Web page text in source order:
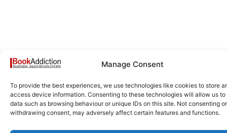
Manage Consent
To provide the best experiences, we use technologies like cookies to store
access device information. Consenting to these technologies will allow us to
data such as browsing behaviour or unique IDs on this site. Not consenting or
withdrawing consent, may adversely affect certain features and functions.